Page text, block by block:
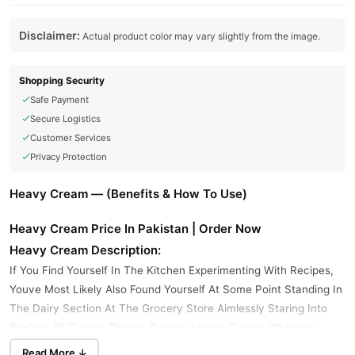
Disclaimer: Actual product color may vary slightly from the image.
Shopping Security
Safe Payment
Secure Logistics
Customer Services
Privacy Protection
Heavy Cream — (Benefits & How To Use)
Heavy Cream Price In Pakistan | Order Now
Heavy Cream Description:
If You Find Yourself In The Kitchen Experimenting With Recipes,
Youve Most Likely Also Found Yourself At Some Point Standing In
The Dairy Section At The Grocery Store Aimlessly Staring Into
Shelves Of Cream. There's Regular Heavy Cream, Whipping
Cream, Double Cream, Evaporated Milk, And Heavy Whipping
Read More ↓